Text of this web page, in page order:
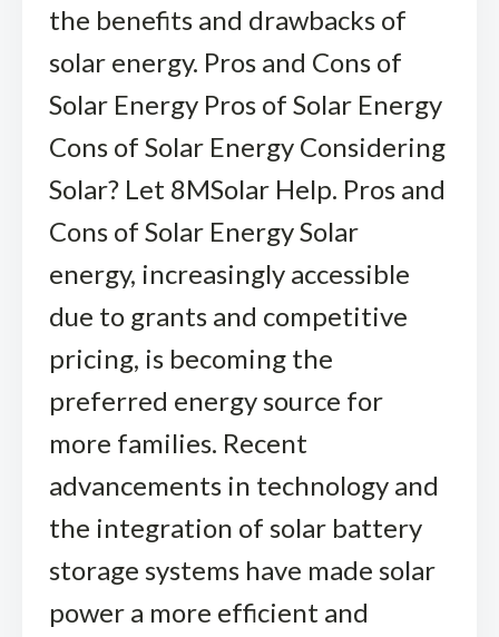
the benefits and drawbacks of
solar energy. Pros and Cons of
Solar Energy Pros of Solar Energy
Cons of Solar Energy Considering
Solar? Let 8MSolar Help. Pros and
Cons of Solar Energy Solar
energy, increasingly accessible
due to grants and competitive
pricing, is becoming the
preferred energy source for
more families. Recent
advancements in technology and
the integration of solar battery
storage systems have made solar
power a more efficient and